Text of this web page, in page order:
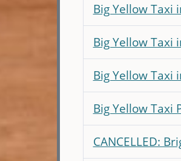
Big Yellow
Big Yellow Taxi
Big Yellow Taxi
Big Yellow Taxi
CANCELLED: